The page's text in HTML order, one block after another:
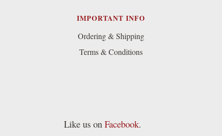
IMPORTANT INFO
Ordering & Shipping
Terms & Conditions
Like us on Facebook.